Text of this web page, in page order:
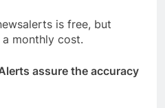
is free, but
monthly cost.
assure the accuracy